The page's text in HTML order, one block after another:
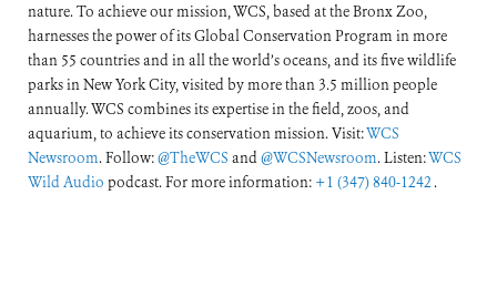
nature. To achieve our mission, WCS, based at the Bronx Zoo,
harnesses the power of its Global Conservation Program in more
than 55 countries and in all the world’s oceans, and its five wildlife
parks in New York City, visited by more than 3.5 million people
annually. WCS combines its expertise in the field, zoos, and
aquarium, to achieve its conservation mission. Visit:WCS
Newsroom. Follow:@TheWCS and@WCSNewsroom. Listen:WCS
Wild Audio podcast. For more information: +1 (347) 840-1242 .